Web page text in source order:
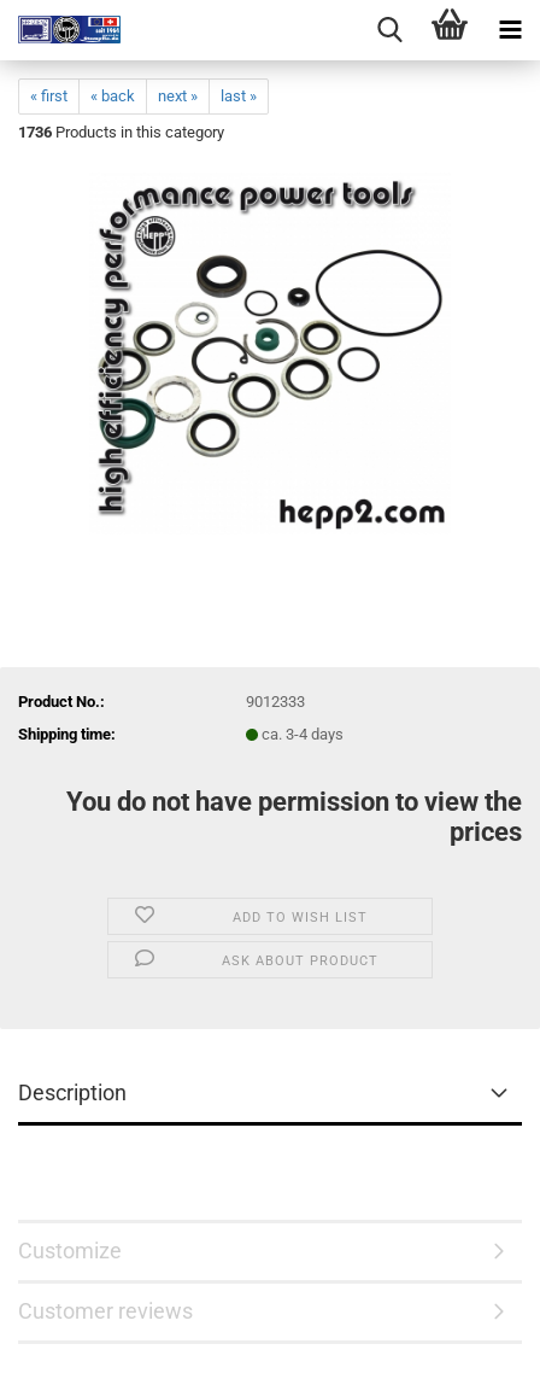
« first « back next »
last »
1736 Products in this category
Product No.:
9012333
Shipping time:
ca. 3-4 days
You do not have permission to view the
prices
ADD TO WISH LIST
ASK ABOUT PRODUCT
Description
Customize
Customer reviews